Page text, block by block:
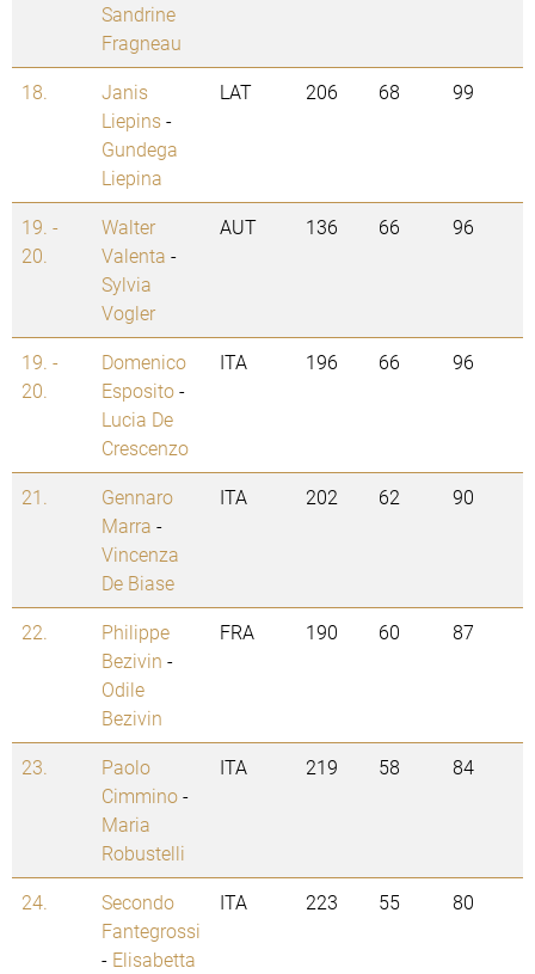
Sandrine
Fragneau
18.
Janis
Liepins-
Gundega
Liepina
LAT 206 68 99
19. -
20.
Walter
Valenta -
Sylvia
Vogler
AUT 136 66 96
19. -
20.
Domenico
Esposito-
Lucia De
Crescenzo
ITA 196 66 96
21.
Gennaro
Marra -
Vincenza
De Biase
ITA 202 62 90
22.
Philippe
Bezivin -
Odile
Bezivin
FRA 190 60 87
23.
Paolo
Cimmino-
Maria
Robustelli
ITA 219 58 84
24.
Secondo
Fantegrossi
- Elisabetta
ITA 223 55 80